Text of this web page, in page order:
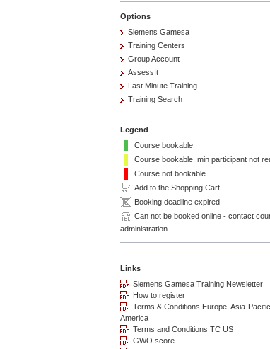
Options
Siemens Gamesa
Training Centers
Group Account
AssessIt
Last Minute Training
Training Search
Legend
Course bookable
Course bookable, min participant not
Course not bookable
Add to the Shopping Cart
Booking deadline expired
Can not be booked online - contact
administration